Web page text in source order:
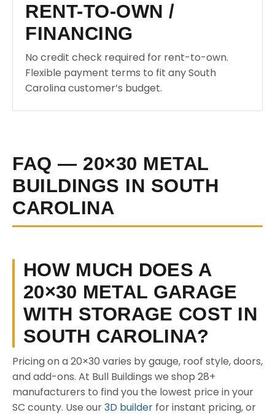
RENT-TO-OWN /
FINANCING
No credit check required for rent-to-own.
Flexible payment terms to fit any South
Carolina customer’s budget.
FAQ — 20×30 METAL
BUILDINGS IN SOUTH
CAROLINA
HOW MUCH DOES A
20×30 METAL GARAGE
WITH STORAGE COST IN
SOUTH CAROLINA?
Pricing on a 20×30 varies by gauge, roof style, doors,
and add-ons. At Bull Buildings we shop 28+
manufacturers to find you the lowest price in your
SC county. Use our3D builder for instant pricing, or